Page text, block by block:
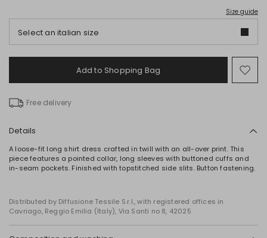
Size guide
Select an italian size
Add to Shopping Bag
to
Free delivery
Details
A loose-fit long shirt dress crafted in twill with an all-over print. This
piece features a pointed collar, long sleeves with buttoned cuffs and
in-seam pockets. Finished with topstitched side slits. Button fastening.
Distributed by Diffusione Tessile S.r.l., with registered offices in
Cavriago, Reggio Emilia (Italy), Via Santi no 8, 42025